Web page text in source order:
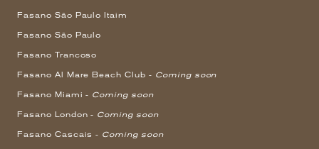
Fasano São Paulo Itaim
Fasano São Paulo
Fasano Trancoso
Fasano Al Mare Beach Club - Coming soon
Fasano Miami - Coming soon
Fasano London - Coming soon
Fasano Cascais - Coming soon